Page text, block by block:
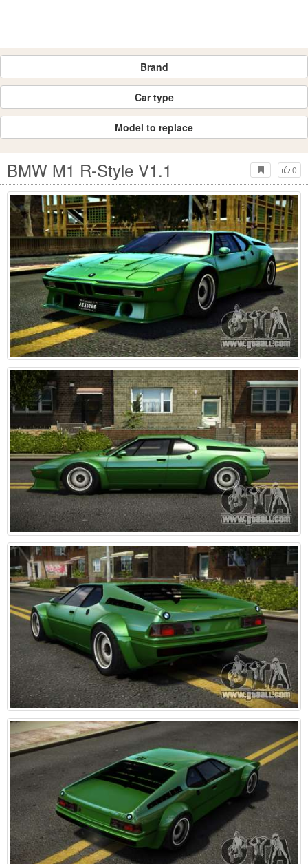
Brand
Car type
Model to replace
0
BMW M1 R-Style V1.1